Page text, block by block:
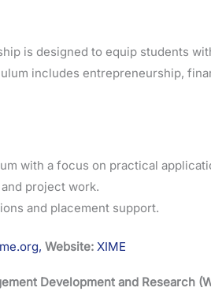
is designed to equip students
includes entrepreneurship,
with a focus on practical
project work.
and placement support.
Website: XIME
Development and Research